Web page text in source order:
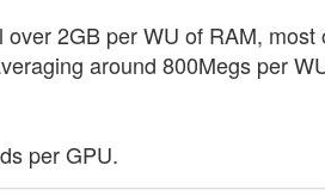
2GB per WU of RAM,
around 800Megs per
per GPU.